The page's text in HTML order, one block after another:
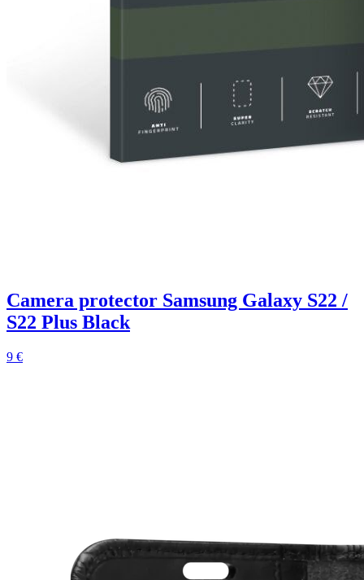
Camera protector Samsung Galaxy S22 /
S22 Plus Black
9 €